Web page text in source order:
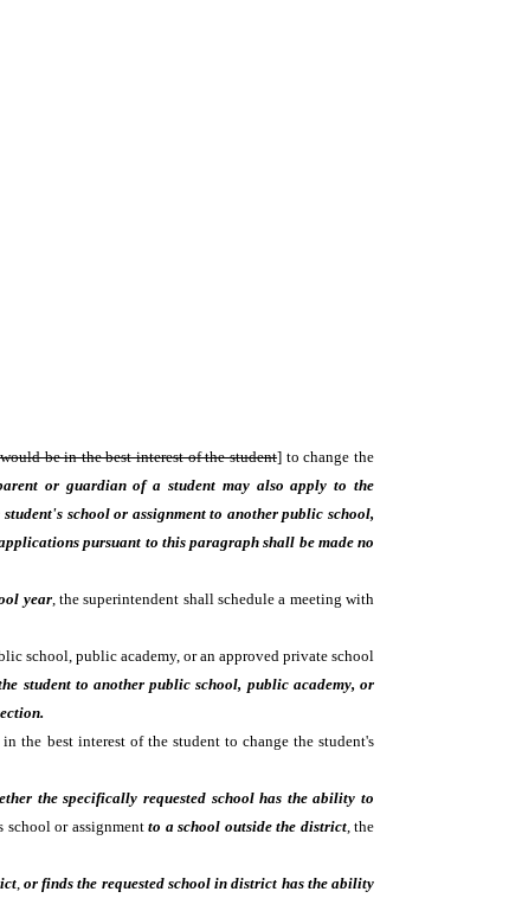
be in the best interest of the student] to change the
or guardian of a student may also apply to the
school or assignment to another public school,
pursuant to this paragraph shall be made no
year, the superintendent shall schedule a meeting with
school, public academy, or an approved private school
student to another public school, public academy, or
the best interest of the student to change the student's
the specifically requested school has the ability to
school or assignmentto a school outside the district, the
, or finds the requested school in district has the ability